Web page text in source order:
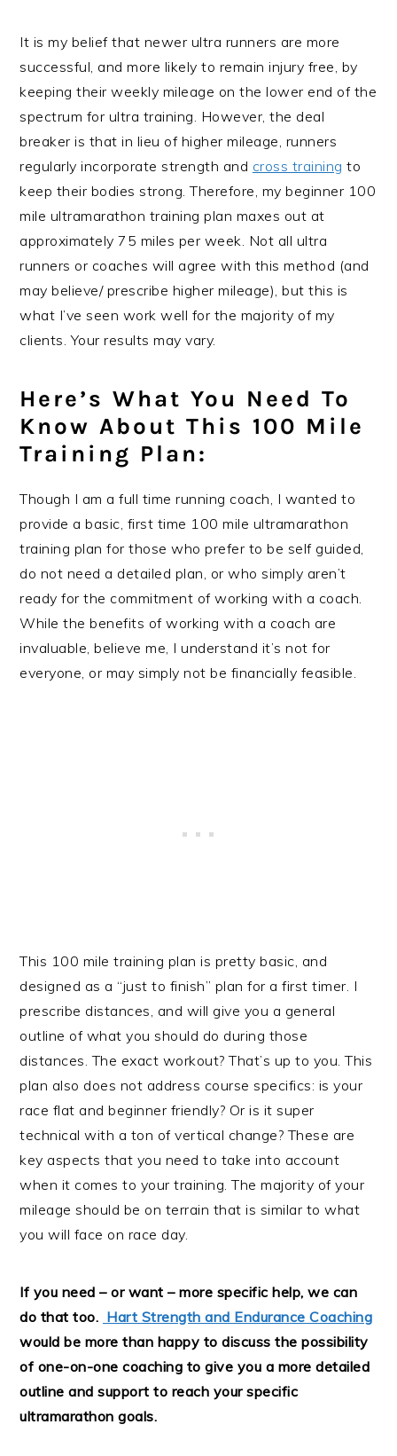
It is my belief that newer ultra runners are more
successful, and more likely to remain injury free, by
keeping their weekly mileage on the lower end of the
spectrum for ultra training. However, the deal
breaker is that in lieu of higher mileage, runners
regularly incorporate strength and cross training to
keep their bodies strong. Therefore, my beginner 100
mile ultramarathon training plan maxes out at
approximately 75 miles per week. Not all ultra
runners or coaches will agree with this method (and
may believe/ prescribe higher mileage), but this is
what I’ve seen work well for the majority of my
clients. Your results may vary.
Here’s What You Need To
Know About This 100 Mile
Training Plan:
Though I am a full time running coach, I wanted to
provide a basic, first time 100 mile ultramarathon
training plan for those who prefer to be self guided,
do not need a detailed plan, or who simply aren’t
ready for the commitment of working with a coach.
While the benefits of working with a coach are
invaluable, believe me, I understand it’s not for
everyone, or may simply not be financially feasible.
This 100 mile training plan is pretty basic, and
designed as a “just to finish” plan for a first timer. I
prescribe distances, and will give you a general
outline of what you should do during those
distances. The exact workout? That’s up to you. This
plan also does not address course specifics: is your
race flat and beginner friendly? Or is it super
technical with a ton of vertical change? These are
key aspects that you need to take into account
when it comes to your training. The majority of your
mileage should be on terrain that is similar to what
you will face on race day.
If you need – or want – more specific help, we can
do that too. Hart Strength and Endurance Coaching
would be more than happy to discuss the possibility
of one-on-one coaching to give you a more detailed
outline and support to reach your specific
ultramarathon goals.